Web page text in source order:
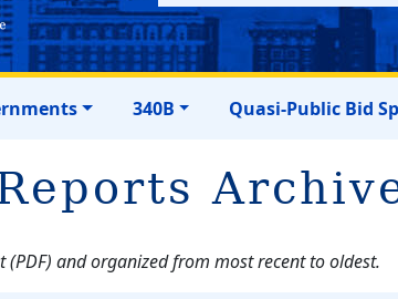
340B Quasi-Public Bid
and organized from most recent to oldest.